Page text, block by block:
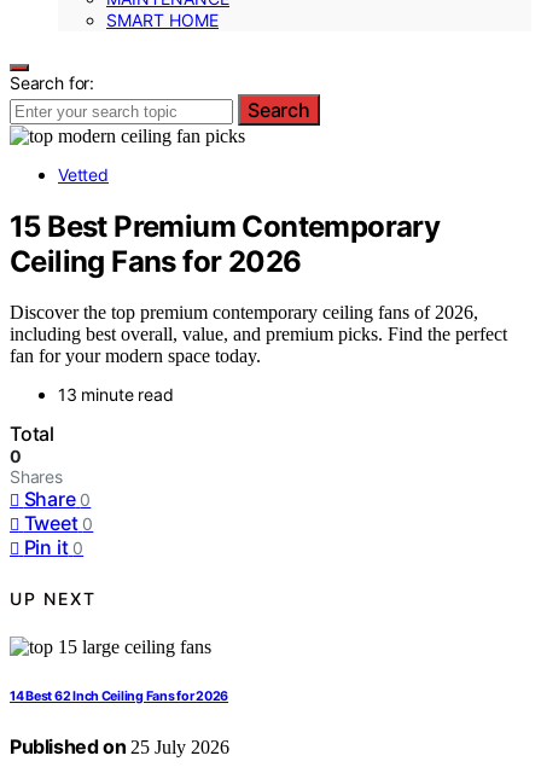
SMART HOME
Search for:
Search
Vetted
15 Best Premium Contemporary
Ceiling Fans for 2026
Discover the top premium contemporary ceiling fans of 2026,
including best overall, value, and premium picks. Find the perfect
fan for your modern space today.
13 minute read
Total
0
Shares
Share 0
Tweet 0
Pin it 0
UP NEXT
14 Best 62 Inch Ceiling Fans for 2026
Published on 25 July 2026